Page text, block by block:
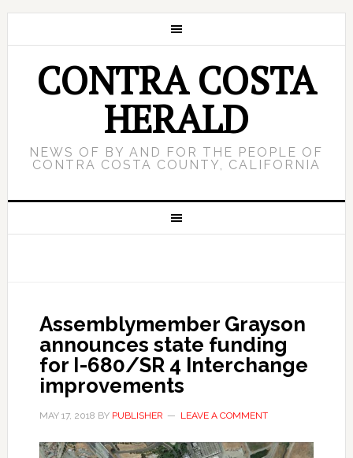
CONTRA COSTA
HERALD
NEWS OF BY AND FOR THE PEOPLE OF
CONTRA COSTA COUNTY, CALIFORNIA
Assemblymember Grayson
announces state funding
for I-680/SR 4 Interchange
improvements
MAY 17, 2018 BY PUBLISHER LEAVE A COMMENT